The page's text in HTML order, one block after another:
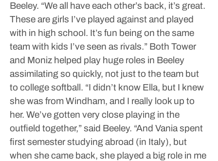
Beeley. “We all have each other’s back, it’s great.
These are girls I’ve played against and played
with in high school. It’s fun being on the same
team with kids I’ve seen as rivals.” Both Tower
and Moniz helped play huge roles in Beeley
assimilating so quickly, not just to the team but
to college softball. “I didn’t know Ella, but I knew
she was from Windham, and I really look up to
her. We’ve gotten very close playing in the
outfield together,” said Beeley. “And Vania spent
first semester studying abroad (in Italy), but
when she came back, she played a big role in me